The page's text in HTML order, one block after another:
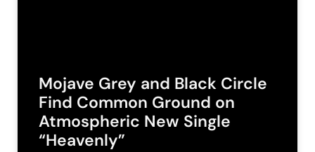
Mojave Grey and Black Circle
Find Common Ground on
Atmospheric New Single
“Heavenly”